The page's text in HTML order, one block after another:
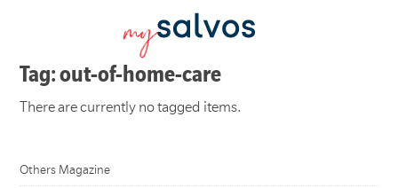
Tag: out-of-home-care
There are currently no tagged items.
Others Magazine